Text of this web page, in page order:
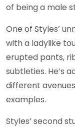
of being a male
One of Styles’
with a ladylike
erupted pants,
subtleties. He’s
different
examples.
Styles’ second